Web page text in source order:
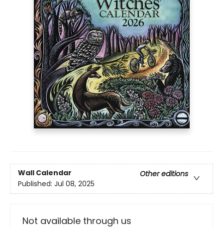
Wall Calendar
Other editions
Published: Jul 08, 2025
Not available through us